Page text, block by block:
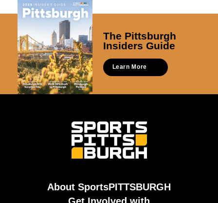
The Pittsburgh
Insiders Guide
Learn More
About SportsPITTSBURGH
Get Involved with